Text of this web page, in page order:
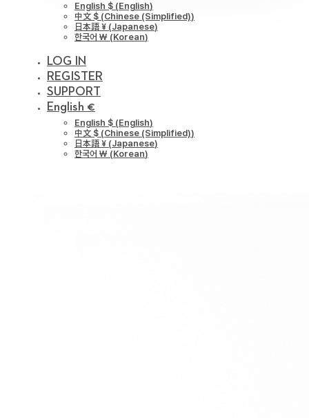
English $ (English)
中文 $ (Chinese (Simplified))
日本語 ¥ (Japanese)
한국어 ￦ (Korean)
LOG IN
REGISTER
SUPPORT
English €
English $ (English)
中文 $ (Chinese (Simplified))
日本語 ¥ (Japanese)
한국어 ￦ (Korean)